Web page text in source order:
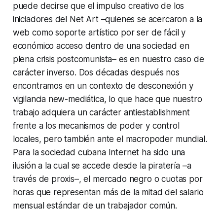
puede decirse que el impulso creativo de los
iniciadores del Net Art –quienes se acercaron a la
web como soporte artístico por ser de fácil y
económico acceso dentro de una sociedad en
plena crisis postcomunista– es en nuestro caso de
carácter inverso. Dos décadas después nos
encontramos en un contexto de desconexión y
vigilancia new-mediática, lo que hace que nuestro
trabajo adquiera un carácter antiestablishment
frente a los mecanismos de poder y control
locales, pero también ante el macropoder mundial.
Para la sociedad cubana Internet ha sido una
ilusión a la cual se accede desde la piratería –a
través de proxis–, el mercado negro o cuotas por
horas que representan más de la mitad del salario
mensual estándar de un trabajador común.